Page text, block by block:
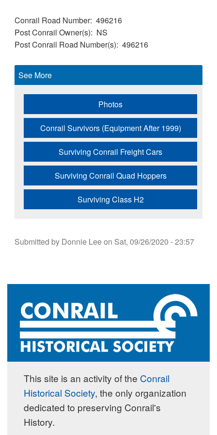
Conrail Road Number 496216
Post Conrail Owner(s)
NS
Post Conrail Road Number(s) 496216
See More
Photos
Conrail Survivors (Equipment After 1999)
Surviving Conrail Freight Cars
Surviving Conrail Quad Hoppers
Surviving Class H2
Submitted by Donnie Leeon Sat, 09/26/2020 - 23:57
This site is an activity of the Conrail
Historical Society, the only organization
dedicated to preserving Conrail's
History.